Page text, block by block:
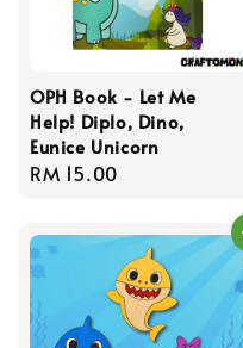
OPH Book - Let Me
Help! Diplo, Dino,
Eunice Unicorn
Regular
RM 15.00